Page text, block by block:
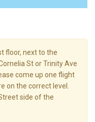
floor, next to the
St or Trinity Ave
come up one flight
on the correct level.
side of the